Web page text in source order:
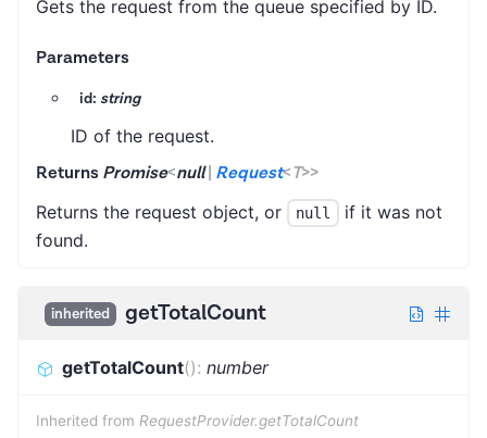
Gets the request from the queue specified by ID.
Parameters
id: string
ID of the request.
Returns Promise<null| Request<T>>
Returns the request object, or null
if it was not
found.
inherited getTotalCount
getTotalCount(): number
Inherited from RequestProvider.getTotalCount